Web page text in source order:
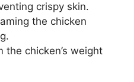
crispy skin.
the chicken
the chicken’s weight